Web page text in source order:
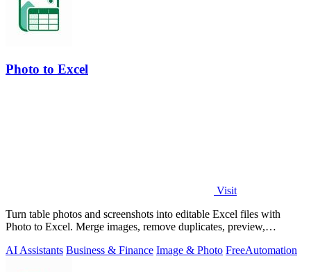
Photo to Excel
Visit
Turn table photos and screenshots into editable Excel files with
Photo to Excel. Merge images, remove duplicates, preview,
AI Assistants Business & Finance Image & Photo FreeAutomation